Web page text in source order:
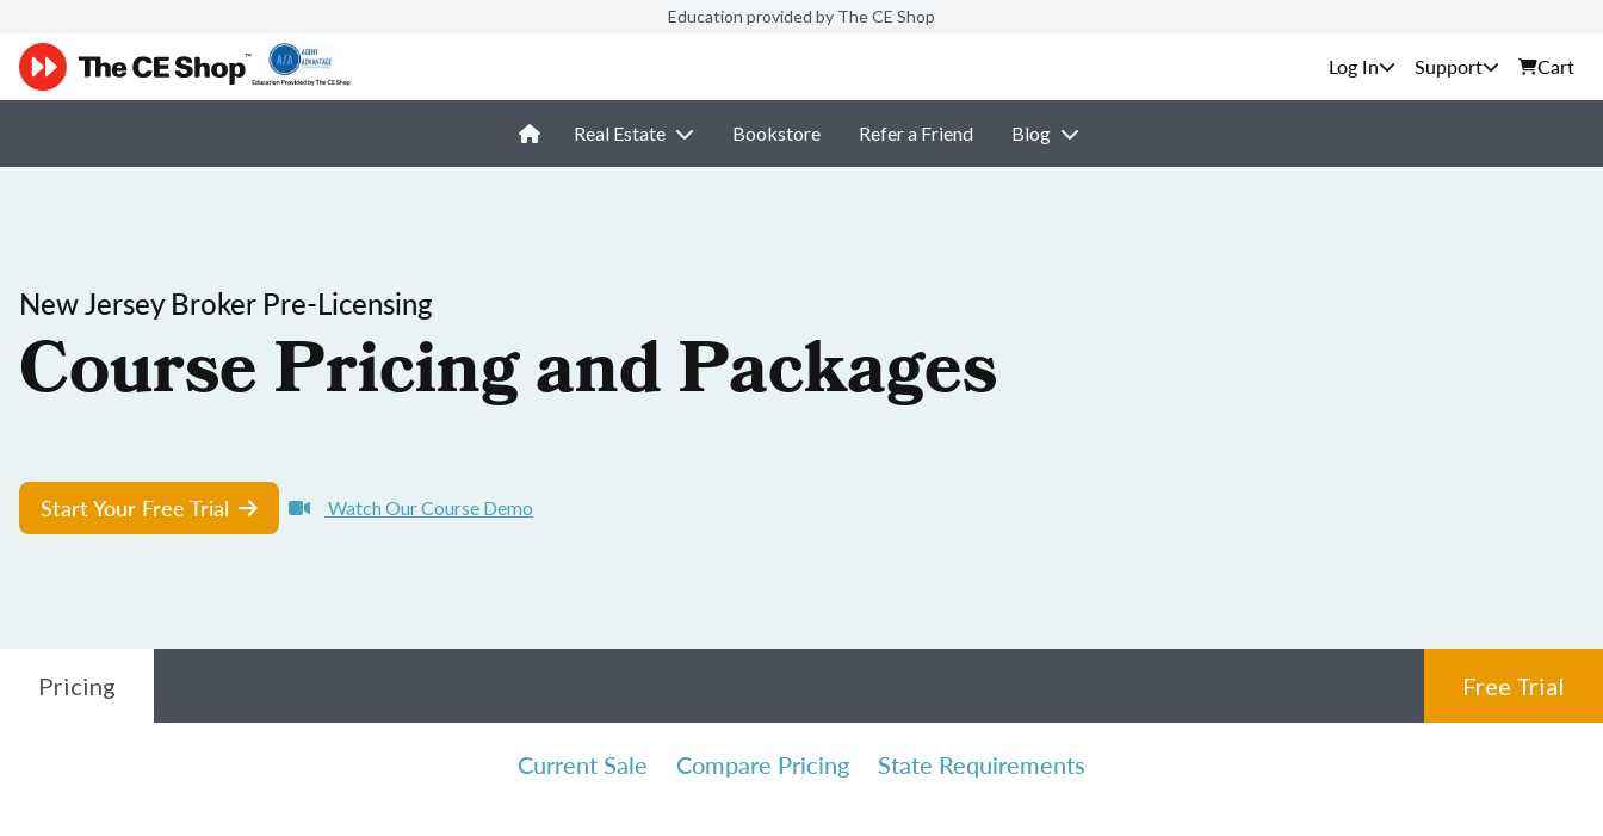
Education provided by The CE Shop
Support Cart
Real Estate Bookstore Refer a Friend Blog
New Jersey Broker Pre-Licensing
Course Pricing and Packages
Start Your Free Trial Watch Our Course Demo
Pricing Free Trial
Current Sale Compare Pricing State Requirements